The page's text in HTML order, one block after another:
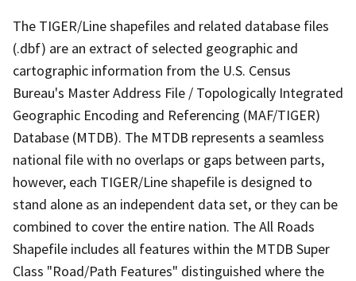
The TIGER/Line shapefiles and related database files
(.dbf) are an extract of selected geographic and
cartographic information from the U.S. Census
Bureau's Master Address File / Topologically Integrated
Geographic Encoding and Referencing (MAF/TIGER)
Database (MTDB). The MTDB represents a seamless
national file with no overlaps or gaps between parts,
however, each TIGER/Line shapefile is designed to
stand alone as an independent data set, or they can be
combined to cover the entire nation. The All Roads
Shapefile includes all features within the MTDB Super
Class "Road/Path Features" distinguished where the